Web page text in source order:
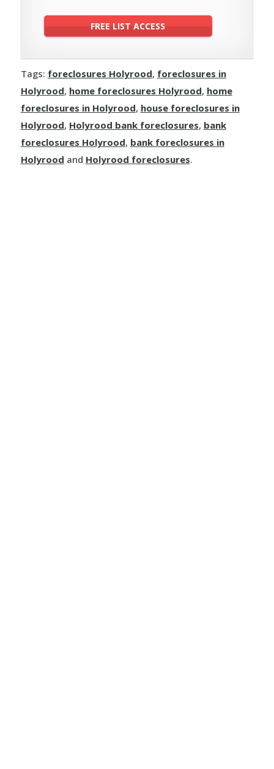
Tags: foreclosures Holyrood, foreclosures in
Holyrood, home foreclosures Holyrood, home
foreclosures in Holyrood, house foreclosures in
Holyrood, Holyrood bank foreclosures, bank
foreclosures Holyrood, bank foreclosures in
Holyrood and Holyrood foreclosures.